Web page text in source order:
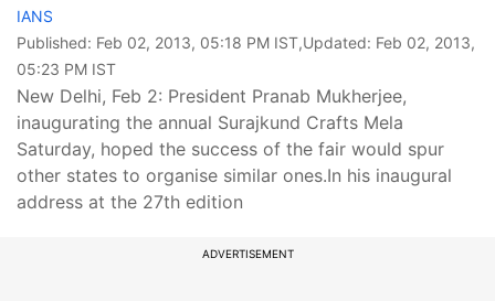
IANS
Published: Feb 02, 2013, 05:18 PM IST,Updated: Feb 02, 2013,
05:23 PM IST
New Delhi, Feb 2: President Pranab Mukherjee,
inaugurating the annual Surajkund Crafts Mela
Saturday, hoped the success of the fair would spur
other states to organise similar ones.In his inaugural
address at the 27th edition
ADVERTISEMENT